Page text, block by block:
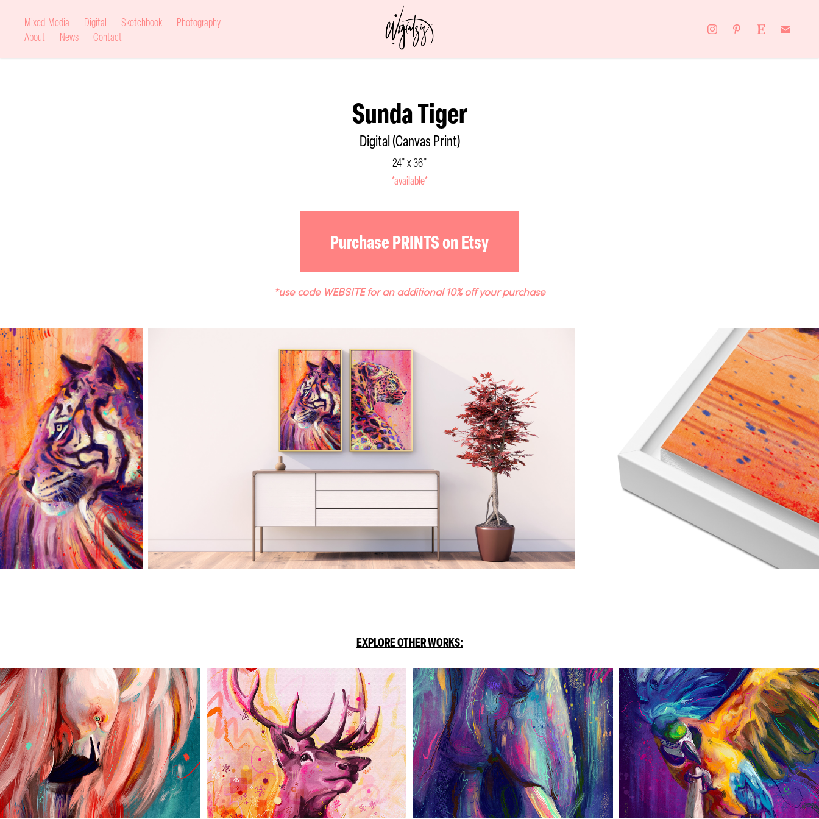
Mixed-Media Digital Sketchbook
Photography
About
News Contact
Sunda Tiger
Digital (Canvas Print)
24" x 36"
*available*
Purchase PRINTS on Etsy
*use code WEBSITE for an additional 10% off your purchase
EXPLORE OTHER WORKS: